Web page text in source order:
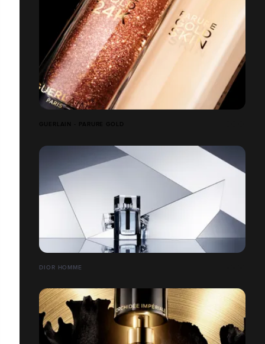
GUERLAIN - PARURE GOLD
DIOR HOMME